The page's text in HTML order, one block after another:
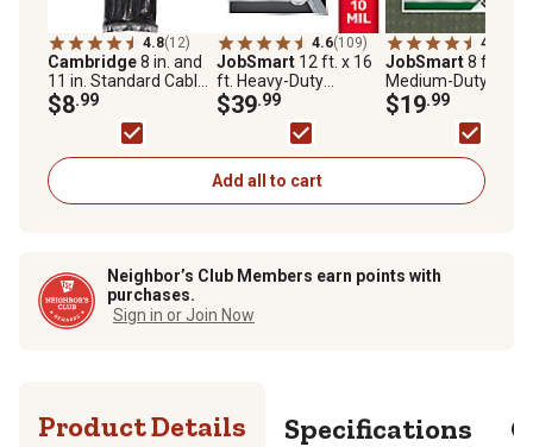
4.8(12)
Cambridge8 in. and
11 in. Standard Cable
Ties Assortment, 75
lb., 100-Pack
$8.99
4.6(109)
JobSmart 12 ft. x 16
ft. Heavy-Duty
Reversible Poly Tarp,
Black/Silver
$39.99
4.5
JobSmart8 ft. x
Medium-Duty Poly
Tarps, Green, 2-
$19.99
Add all to cart
Neighbor’s Club Members earn points with
purchases.
Sign in or Join Now
Product Details Specifications